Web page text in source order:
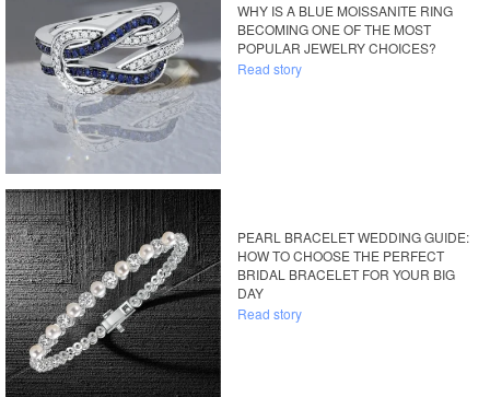
WHY IS A BLUE MOISSANITE RING
BECOMING ONE OF THE MOST
POPULAR JEWELRY CHOICES?
Read story
PEARL BRACELET WEDDING GUIDE:
HOW TO CHOOSE THE PERFECT
BRIDAL BRACELET FOR YOUR BIG
DAY
Read story